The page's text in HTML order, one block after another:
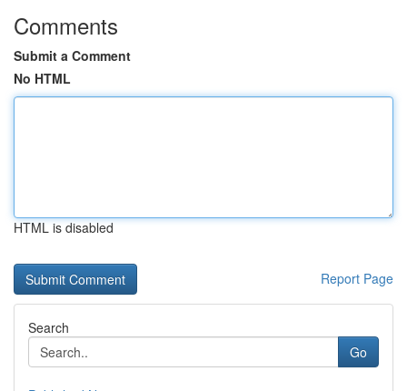
Comments
Submit a Comment
No HTML
HTML is disabled
Report Page
Search
Go